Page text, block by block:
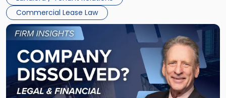
Commercial Lease Law
New
York"
Link
to
post
with
title
"Company